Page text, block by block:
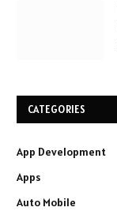
CATEGORIES
App Development
Apps
Auto Mobile